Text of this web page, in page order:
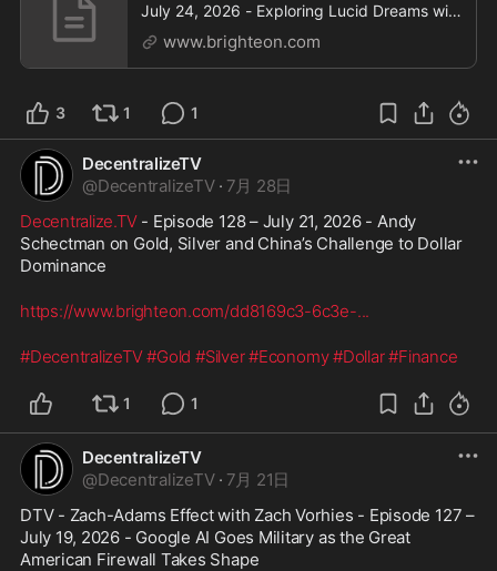
July 24, 2026 - Exploring Lucid Dreams with
Robert Waggoner
www.brighteon.com
3 1 1
DecentralizeTV
@DecentralizeTV · 7月 28日
Decentralize.TV - Episode 128 – July 21, 2026 - Andy
Schectman on Gold, Silver and China’s Challenge to Dollar
Dominance
https://www.brighteon.com/dd8169c3-6c3e-...
#DecentralizeTV#Gold #Silver#Economy#Dollar#Finance
1 1
DecentralizeTV
@DecentralizeTV · 7月 21日
DTV - Zach-Adams Effect with Zach Vorhies - Episode 127 –
July 19, 2026 - Google AI Goes Military as the Great
American Firewall Takes Shape